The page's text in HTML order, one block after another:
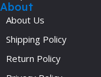
About
About Us
Shipping Policy
Return Policy